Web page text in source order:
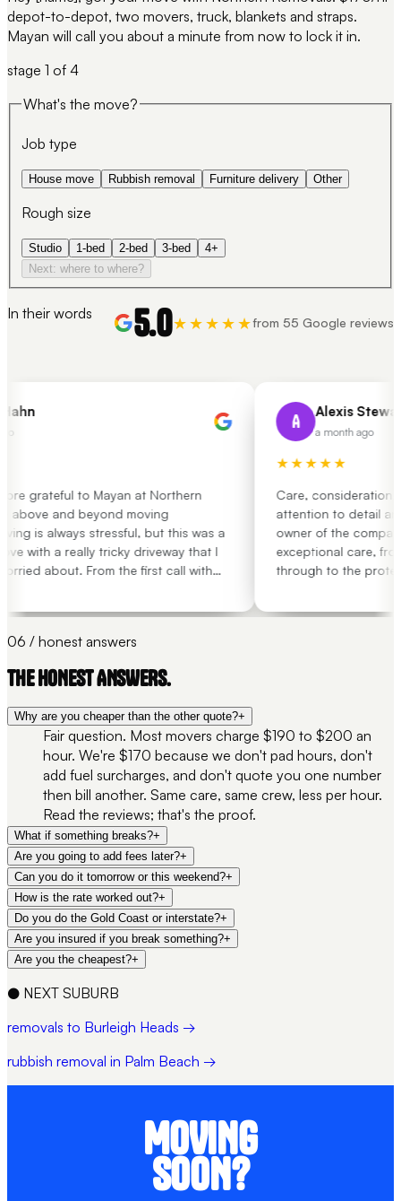
depot-to-depot, two movers, truck, blankets and straps.
Mayan will call you about a minute from now to lock it in.
stage 1 of 4
What's the move?
Job type
House move Rubbish removal Furniture delivery Other
Rough size
Studio 1-bed 2-bed 3-bed
4+
Next: where to where?
In their words 5.0★★★★★from 55 Google reviews
grateful to Mayan at Northern
above and beyond moving
is always stressful, but this was a
with a really tricky driveway that I
about. From the first call with
enough for the help through such a
A Alexis Stewart
a month ago
★★★★★
Care, consideration,
attention to detail
owner of the
exceptional care,
through to the
06 / honest answers
THE HONEST ANSWERS.
Why are you cheaper than the other quote?+
Fair question. Most movers charge $190 to $200 an
hour. We're $170 because we don't pad hours, don't
add fuel surcharges, and don't quote you one number
then bill another. Same care, same crew, less per hour.
Read the reviews; that's the proof.
What if something breaks?+
Are you going to add fees later?+
Can you do it tomorrow or this weekend?+
How is the rate worked out?+
Do you do the Gold Coast or interstate?+
Are you insured if you break something?+
Are you the cheapest?+
● NEXT SUBURB
removals to Burleigh Heads →
rubbish removal in Palm Beach →
MOVING
SOON?